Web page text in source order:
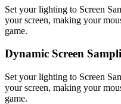
Set your lighting to Screen
your screen, making your
game.
Dynamic Screen
Set your lighting to Screen
your screen, making your
game.